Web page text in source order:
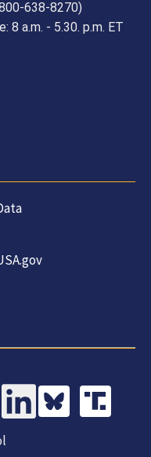
638-8270)
8 a.m. - 5.30. p.m. ET